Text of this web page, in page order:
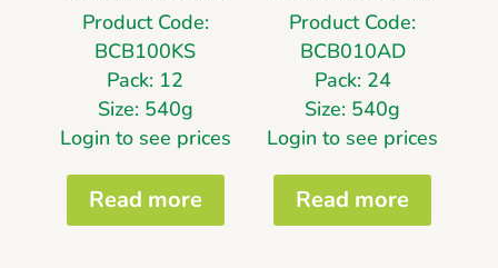
Product Code:
BCB100KS
Pack: 12
Size: 540g
Login to see prices
Read more
Product Code:
BCB010AD
Pack: 24
Size: 540g
Login to see prices
Read more